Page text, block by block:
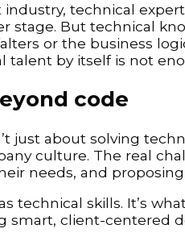
technical
But technical
or the business
talent by itself is not
code
just about solving
culture. The real
needs, and
technical skills. It’s
smart, client-centered